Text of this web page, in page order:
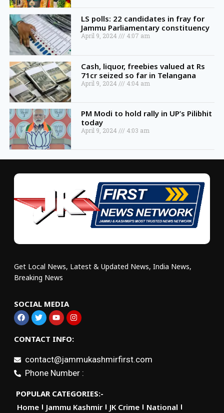
LS polls: 22 candidates in fray for
Jammu Parliamentary constituency
April 9, 2024 4:07 am
Cash, liquor, freebies valued at Rs
71cr seized so far in Telangana
April 9, 2024 4:04 am
PM Modi to hold rally in UP’s Pilibhit
today
April 9, 2024 4:03 am
Get Local News, Latest & Updated News, India News,
Breaking News
SOCIAL MEDIA
CONTACT INFO:
contact@jammukashmirfirst.com
Phone Number :
POPULAR CATEGORIES:-
Home
Jammu Kashmir JK Crime National